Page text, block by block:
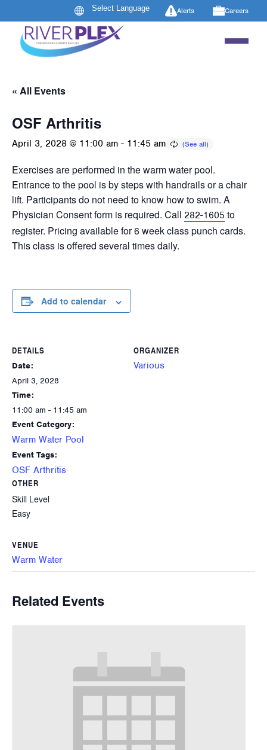
Alerts Careers
« All Events
OSF Arthritis
April 3, 2028 @ 11:00 am - 11:45 am
Exercises are performed in the warm water pool.
Entrance to the pool is by steps with handrails or a chair
lift. Participants do not need to know how to swim. A
Physician Consent form is required. Call 282-1605 to
register. Pricing available for 6 week class punch cards.
This class is offered several times daily.
Add to calendar
DETAILS
Date:
April 3, 2028
Time:
11:00 am - 11:45 am
Event Category:
Warm Water Pool
Event Tags:
OSF Arthritis
ORGANIZER
Various
OTHER
Skill Level
Easy
VENUE
Warm Water
Related Events